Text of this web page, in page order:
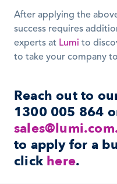
After applying the
success requires
experts at Lumi to
to take your company
Reach out to
to apply for a
click here.